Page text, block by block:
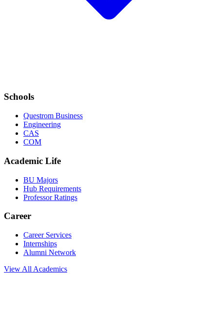
Schools
Questrom Business
Engineering
CAS
COM
Academic Life
BU Majors
Hub Requirements
Professor Ratings
Career
Career Services
Internships
Alumni Network
View All Academics